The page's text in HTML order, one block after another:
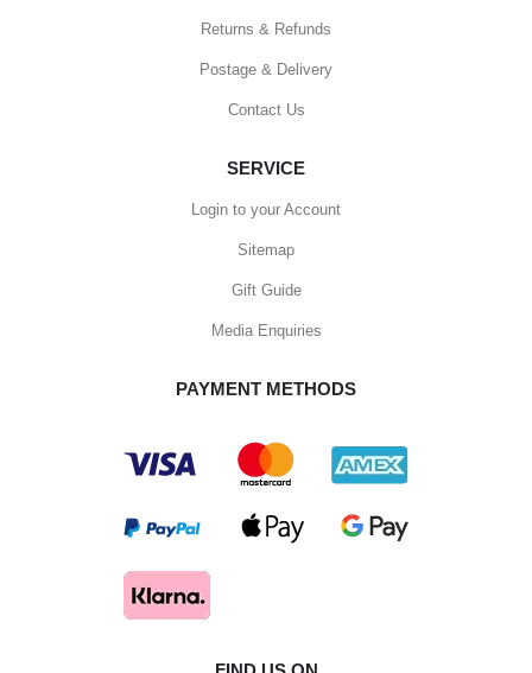
Returns & Refunds
Postage & Delivery
Contact Us
SERVICE
Login to your Account
Sitemap
Gift Guide
Media Enquiries
PAYMENT METHODS